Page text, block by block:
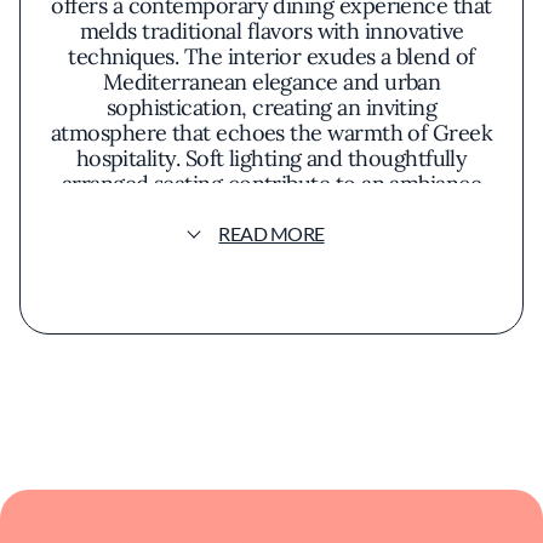
melds traditional flavors with innovative
techniques. The interior exudes a blend of
Mediterranean elegance and urban
sophistication, creating an inviting
atmosphere that echoes the warmth of Greek
hospitality. Soft lighting and thoughtfully
arranged seating contribute to an ambiance
are thoughtfully prepared to showcase
oils, herbs, and cheeses that reflect the
READ MORE